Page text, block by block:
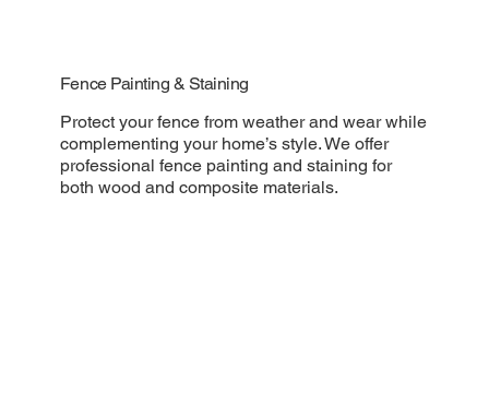
Fence Painting & Staining
Protect your fence from weather and wear while
complementing your home’s style. We offer
professional fence painting and staining for
both wood and composite materials.